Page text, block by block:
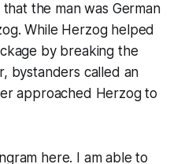
the man was German
While Herzog helped
by breaking the
bystanders called an
approached Herzog to
here. I am able to